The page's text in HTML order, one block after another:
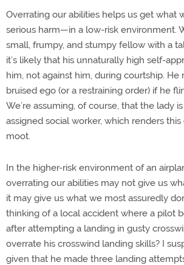
Overrating our abilities helps us get what
serious harm—in a low-risk environment.
small, frumpy, and stumpy fellow with a
it’s likely that his unnaturally high self-
him, not against him, during courtship. He
bruised ego (or a restraining order) if he
We’re assuming, of course, that the lady
assigned social worker, which renders
moot.
In the higher-risk environment of an
overrating our abilities may not give us
it may give us what we most assuredly
thinking of a local accident where a pilot
after attempting a landing in gusty
overrate his crosswind landing skills? I
given that he made three landing